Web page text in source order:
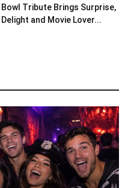
Bowl Tribute Brings Surprise,
Delight and Movie Lover...